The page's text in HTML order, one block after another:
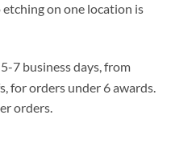
on one location is
7 business days, from
for orders under 6 awards.
orders.